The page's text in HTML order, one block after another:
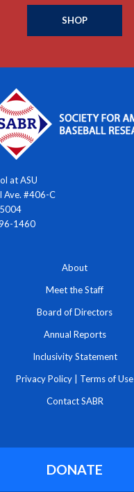
SHOP
at ASU
Ave. #406-C
1460
About
Meet the Staff
Board of Directors
Annual Reports
Inclusivity Statement
Privacy Policy Terms of Use
Contact SABR
DONATE